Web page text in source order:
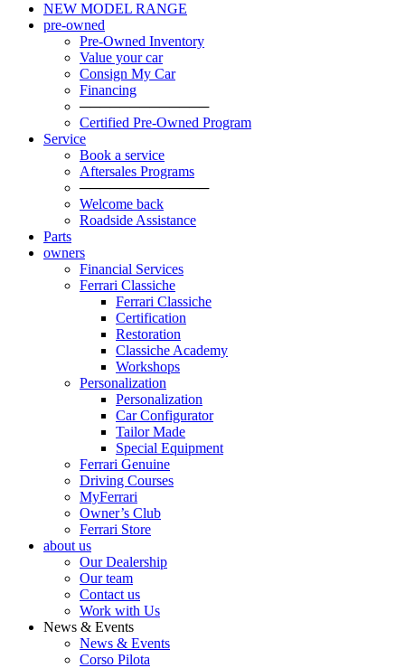
NEW MODEL RANGE
pre-owned
Pre-Owned Inventory
Value your car
Consign My Car
Financing
─────────────
Certified Pre-Owned Program
Service
Book a service
Aftersales Programs
─────────────
Welcome back
Roadside Assistance
Parts
owners
Financial Services
Ferrari Classiche
Ferrari Classiche
Certification
Restoration
Classiche Academy
Workshops
Personalization
Personalization
Car Configurator
Tailor Made
Special Equipment
Ferrari Genuine
Driving Courses
MyFerrari
Owner’s Club
Ferrari Store
about us
Our Dealership
Our team
Contact us
Work with Us
News & Events
News & Events
Corso Pilota